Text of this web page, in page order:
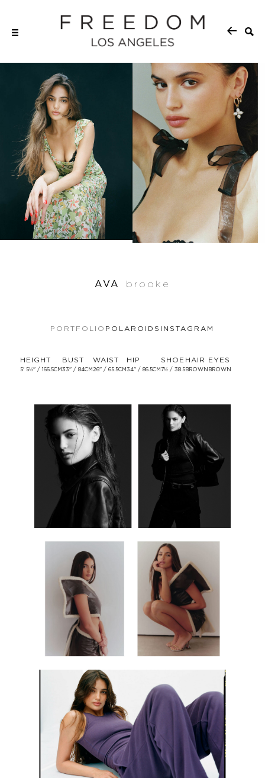
AVA brooke
PORTFOLIO POLAROIDS INSTAGRAM
HEIGHT
5' 5½'' / 166.5CM
BUST
33'' / 84CM
WAIST
26'' / 65.5CM
HIP
34'' / 86.5CM
SHOE
7½ / 38.5
HAIR
BROWN
EYES
BROWN